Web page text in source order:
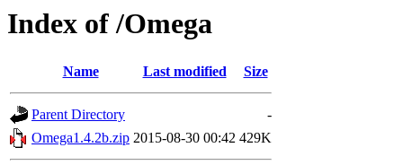
Index of /Omega
Name Last modified Size
Parent Directory
-
Omega1.4.2b.zip 2015-08-30 00:42 429K